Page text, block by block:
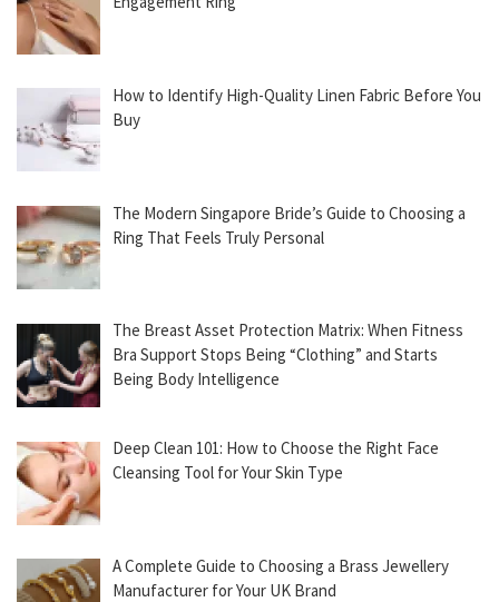
How to Identify High-Quality Linen Fabric Before You
Buy
The Modern Singapore Bride’s Guide to Choosing a
Ring That Feels Truly Personal
The Breast Asset Protection Matrix: When Fitness
Bra Support Stops Being “Clothing” and Starts
Being Body Intelligence
Deep Clean 101: How to Choose the Right Face
Cleansing Tool for Your Skin Type
A Complete Guide to Choosing a Brass Jewellery
Manufacturer for Your UK Brand